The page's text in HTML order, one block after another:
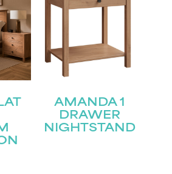
AMANDA 1
DRAWER
NIGHTSTAND